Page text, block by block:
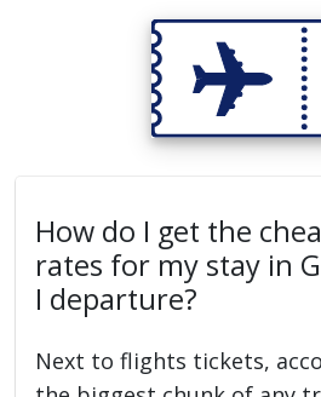
How do I get the
rates for my stay in
I departure?
Next to flights tickets,